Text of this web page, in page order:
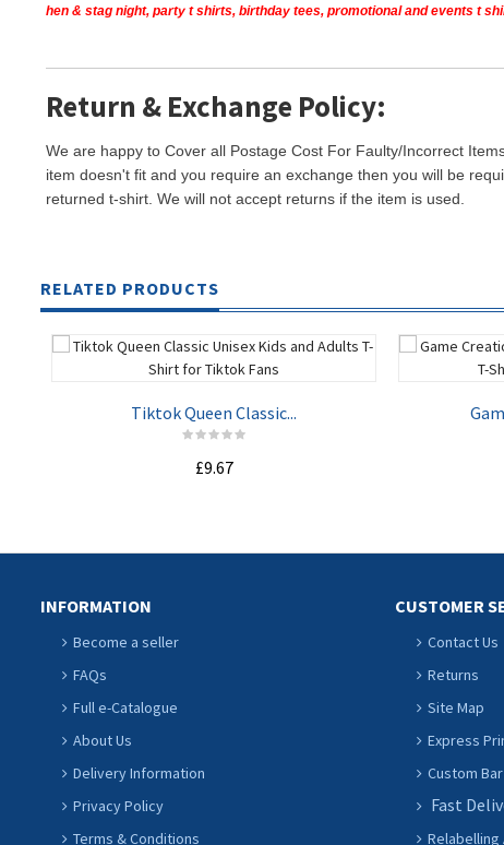
hen & stag night, party t shirts, birthday tees, promotional and events t
Return & Exchange Policy:
We are happy to Cover all Postage Cost For Faulty/Incorrect
item doesn't fit and you require an exchange then you will be
returned t-shirt. We will not accept returns if the item is used.
RELATED PRODUCTS
Tiktok Queen Classic...
£9.67
INFORMATION
Become a seller
FAQs
Full e-Catalogue
About Us
Delivery Information
Privacy Policy
Terms & Conditions
CUSTOMER
Contact Us
Returns
Site Map
Express
Custom
Fast
Relabelling